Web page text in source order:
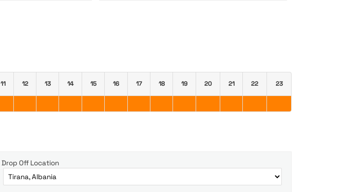
11 12 13 14 15 16 17 18 19 20 21 22 23
Drop Off Location